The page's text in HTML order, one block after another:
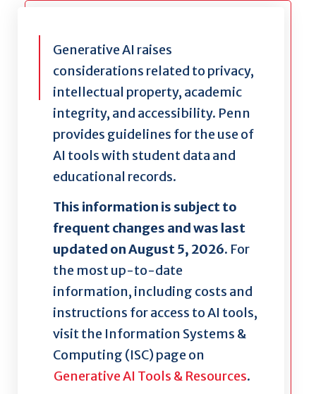
Generative AI raises
considerations related to privacy,
intellectual property, academic
integrity, and accessibility. Penn
provides guidelines for the use of
AI tools with student data and
educational records.
This information is subject to
frequent changes and was last
updated on August 5, 2026. For
the most up-to-date
information, including costs and
instructions for access to AI tools,
visit the Information Systems &
Computing (ISC) page on
Generative AI Tools & Resources.